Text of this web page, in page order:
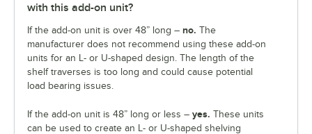
with this add-on unit?
If the add-on unit is over 48” long – no. The
manufacturer does not recommend using these add-on
units for an L- or U-shaped design. The length of the
shelf traverses is too long and could cause potential
load bearing issues.
If the add-on unit is 48” long or less – yes. These units
can be used to create an L- or U-shaped shelving